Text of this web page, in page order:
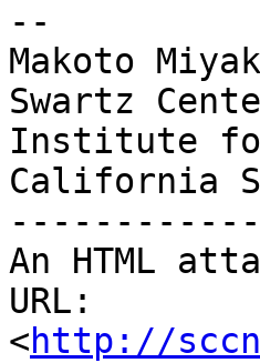
--
Makoto
Swartz
Institute
California
An HTML
URL:
<http://